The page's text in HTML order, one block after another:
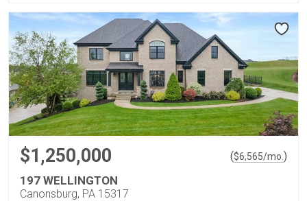
$1,250,000 ($6,565/mo. )
197 WELLINGTON
Canonsburg, PA 15317